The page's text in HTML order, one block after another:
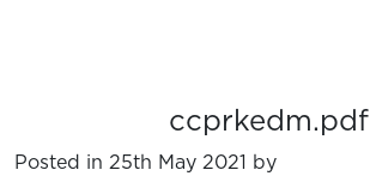
ccprkedm.pdf
Posted in 25th May 2021 by